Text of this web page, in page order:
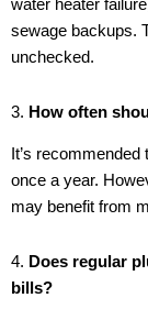
water heater
sewage backups.
unchecked.
3. How often
It’s
once a year.
may benefit from
4. Does regular
bills?